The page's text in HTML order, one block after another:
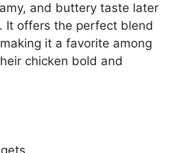
and buttery taste later
It offers the perfect blend
it a favorite among
chicken bold and